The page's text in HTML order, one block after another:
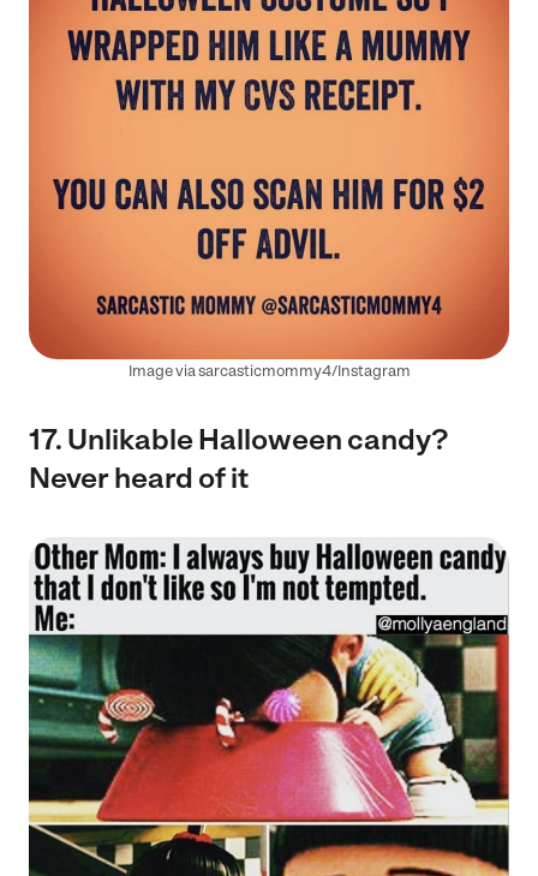
Image via sarcasticmommy4/Instagram
17. Unlikable Halloween candy?
Never heard of it